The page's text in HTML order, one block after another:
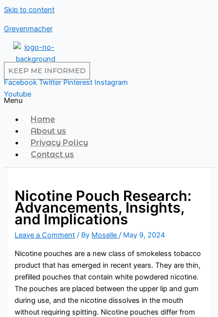
Skip to content
Grevenmacher
KEEP ME INFORMED
Facebook Twitter Pinterest Instagram
Youtube
Menu
Home
About us
Privacy Policy
Contact us
Nicotine Pouch Research:
Advancements, Insights,
and Implications
Leave a Comment / By Moselle/ May 9, 2024
Nicotine pouches are a new class of smokeless tobacco
product that has emerged in recent years. They are thin,
prefilled pouches that contain white powdered nicotine.
The pouches are placed between the upper lip and gum
during use, and the nicotine dissolves in the mouth
without requiring spitting. Nicotine pouches differ from